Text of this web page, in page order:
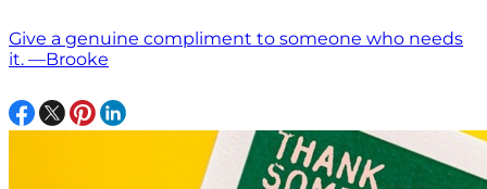
Give a genuine compliment to someone who needs
it. —Brooke